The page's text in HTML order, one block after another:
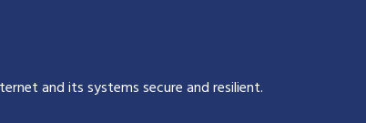
and its systems secure and resilient.